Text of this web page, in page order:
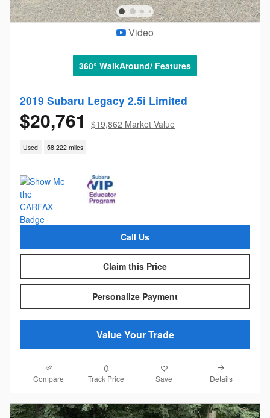
Video
360° WalkAround/ Features
2019 Subaru Legacy 2.5i Limited
$20,761 $19,862 Market Value
Used 58,222 miles
Call Us
Claim this Price
Personalize Payment
Value Your Trade
Compare Track Price Save Details